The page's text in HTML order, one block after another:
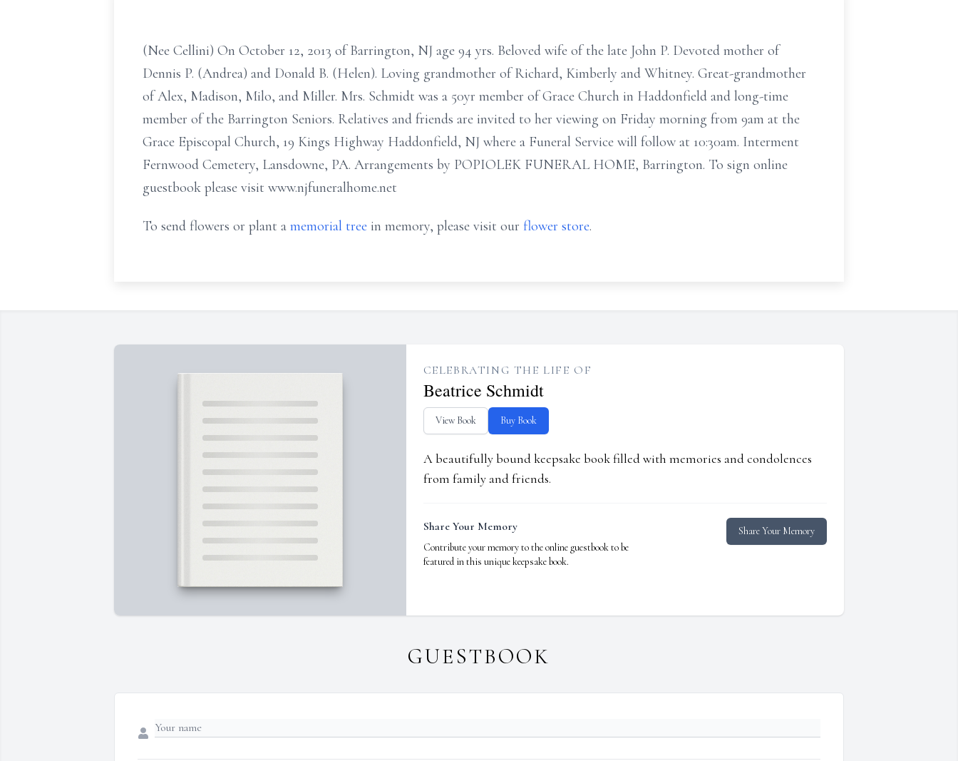
(Nee Cellini) On October 12, 2013 of Barrington, NJ age 94 yrs. Beloved wife of the late John P. Devoted mother of
Dennis P. (Andrea) and Donald B. (Helen). Loving grandmother of Richard, Kimberly and Whitney. Great-grandmother
of Alex, Madison, Milo, and Miller. Mrs. Schmidt was a 50yr member of Grace Church in Haddonfield and long-time
member of the Barrington Seniors. Relatives and friends are invited to her viewing on Friday morning from 9am at the
Grace Episcopal Church, 19 Kings Highway Haddonfield, NJ where a Funeral Service will follow at 10:30am. Interment
Fernwood Cemetery, Lansdowne, PA. Arrangements by POPIOLEK FUNERAL HOME, Barrington. To sign online
guestbook please visit www.njfuneralhome.net
To send flowers or plant a memorial tree in memory, please visit our flower store.
CELEBRATING THE LIFE OF
Beatrice Schmidt
View Book Buy Book
A beautifully bound keepsake book filled with memories and condolences
from family and friends.
Share Your Memory
Contribute your memory to the online guestbook to be
featured in this unique keepsake book.
Share Your Memory
GUESTBOOK